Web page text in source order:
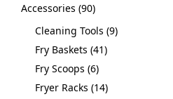
Accessories 90
Cleaning Tools 9
Fry Baskets 41
Fry Scoops 6
Fryer Racks 14